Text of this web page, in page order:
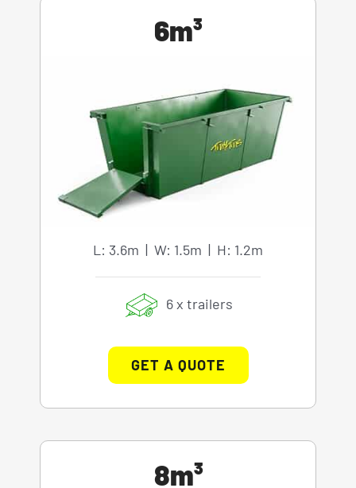
6m³
L: 3.6m | W: 1.5m | H: 1.2m
6 x trailers
GET A QUOTE
8m³